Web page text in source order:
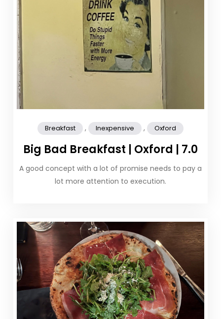
Breakfast , Inexpensive , Oxford
Big Bad Breakfast | Oxford | 7.0
A good concept with a lot of promise needs to pay a
lot more attention to execution.